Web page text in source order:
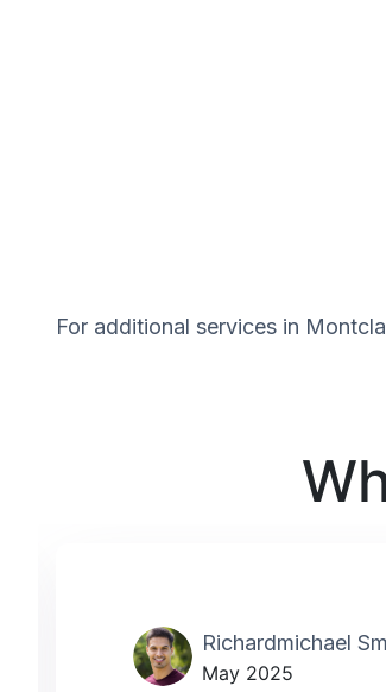
For additional services in
Richardmichael
May 2025